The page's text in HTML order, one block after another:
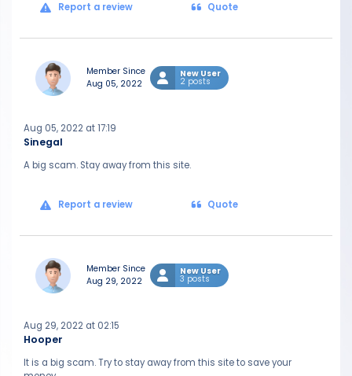
Report a review Quote
Member Since
Aug 05, 2022
New User
2 posts
Sinegal
Aug 05, 2022 at 17:19
A big scam. Stay away from this site.
Report a review Quote
Member Since
Aug 29, 2022
New User
3 posts
Hooper
Aug 29, 2022 at 02:15
It is a big scam. Try to stay away from this site to save your